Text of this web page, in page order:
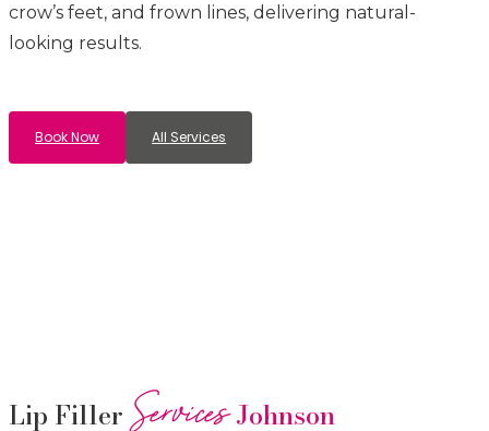
crow’s feet, and frown lines, delivering natural-
looking results.
Book Now All Services
Lip Filler ServicesJohnson